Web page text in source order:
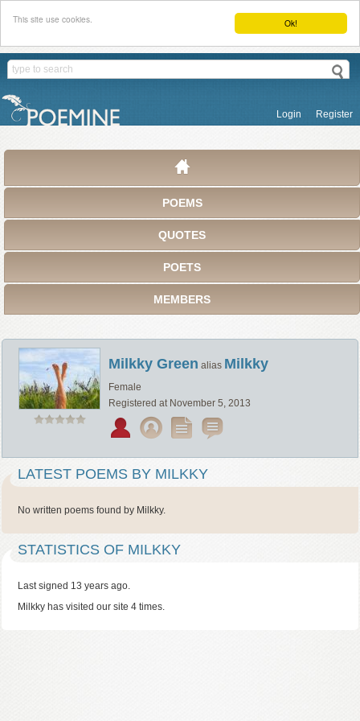
Ok!
This site use cookies.
Login Register
POEMS
QUOTES
POETS
MEMBERS
Milkky Green alias Milkky
Female
Registered at November 5, 2013
LATEST POEMS BY MILKKY
No written poems found by Milkky.
STATISTICS OF MILKKY
Last signed 13 years ago.
Milkky has visited our site 4 times.